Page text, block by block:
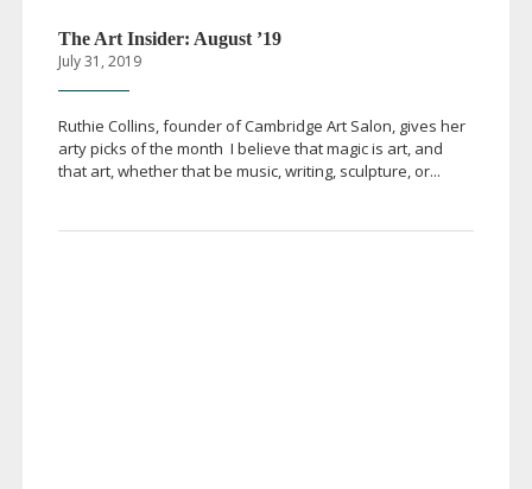
The Art Insider: August ’19
July 31, 2019
Ruthie Collins, founder of Cambridge Art Salon, gives her
arty picks of the month I believe that magic is art, and
that art, whether that be music, writing, sculpture, or...